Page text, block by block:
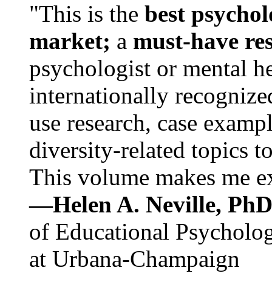
"This is the best
market; a must-have
psychologist or mental
internationally
use research, case
diversity-related topics
This volume makes me
—Helen A. Neville,
of Educational
at Urbana-Champaign